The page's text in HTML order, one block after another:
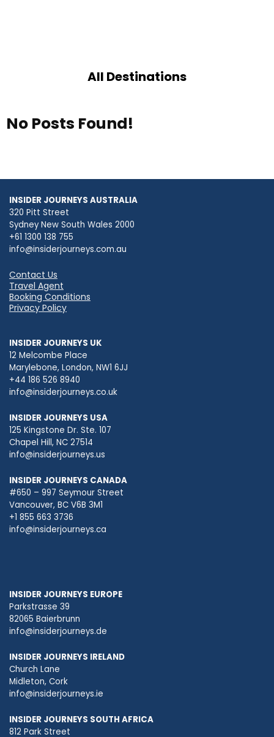
All Destinations
No Posts Found!
INSIDER JOURNEYS AUSTRALIA
320 Pitt Street
Sydney New South Wales 2000
+61 1300 138 755
info@insiderjourneys.com.au
Contact Us
Travel Agent
Booking Conditions
Privacy Policy
INSIDER JOURNEYS UK
12 Melcombe Place
Marylebone, London, NW1 6JJ
+44 186 526 8940
info@insiderjourneys.co.uk
INSIDER JOURNEYS USA
125 Kingstone Dr. Ste. 107
Chapel Hill, NC 27514
info@insiderjourneys.us
INSIDER JOURNEYS CANADA
#650 – 997 Seymour Street
Vancouver, BC V6B 3M1
+1 855 663 3736
info@insiderjourneys.ca
INSIDER JOURNEYS EUROPE
Parkstrasse 39
82065 Baierbrunn
info@insiderjourneys.de
INSIDER JOURNEYS IRELAND
Church Lane
Midleton, Cork
info@insiderjourneys.ie
INSIDER JOURNEYS SOUTH AFRICA
812 Park Street